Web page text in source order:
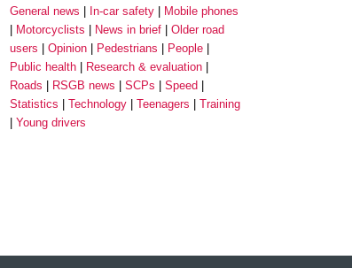
General news
In-car safety
Mobile phones
Motorcyclists
News in brief
Older road
users
Opinion Pedestrians
People
Public health
Research & evaluation
Roads
RSGB news SCPs
Speed
Statistics
Technology Teenagers
Training
Young drivers